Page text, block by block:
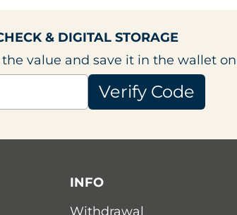
& DIGITAL STORAGE
value and save it in the wallet
Verify Code
INFO
Withdrawal